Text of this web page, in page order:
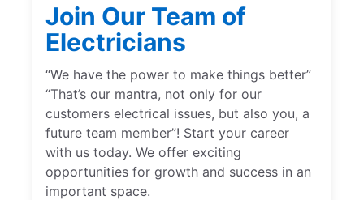
Join Our Team of
Electricians
“We have the power to make things better”
“That’s our mantra, not only for our
customers electrical issues, but also you, a
future team member”! Start your career
with us today. We offer exciting
opportunities for growth and success in an
important space.